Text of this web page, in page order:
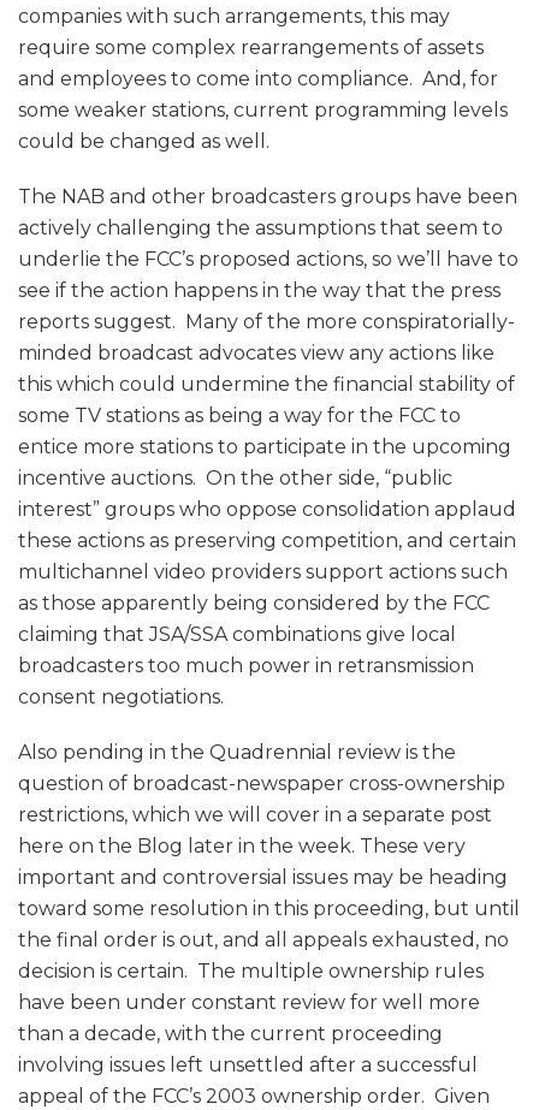
companies with such arrangements, this may
require some complex rearrangements of assets
and employees to come into compliance. And, for
some weaker stations, current programming levels
could be changed as well.
The NAB and other broadcasters groups have been
actively challenging the assumptions that seem to
underlie the FCC’s proposed actions, so we’ll have to
see if the action happens in the way that the press
reports suggest. Many of the more conspiratorially-
minded broadcast advocates view any actions like
this which could undermine the financial stability of
some TV stations as being a way for the FCC to
entice more stations to participate in the upcoming
incentive auctions. On the other side, “public
interest” groups who oppose consolidation applaud
these actions as preserving competition, and certain
multichannel video providers support actions such
as those apparently being considered by the FCC
claiming that JSA/SSA combinations give local
broadcasters too much power in retransmission
consent negotiations.
Also pending in the Quadrennial review is the
question of broadcast-newspaper cross-ownership
restrictions, which we will cover in a separate post
here on the Blog later in the week. These very
important and controversial issues may be heading
toward some resolution in this proceeding, but until
the final order is out, and all appeals exhausted, no
decision is certain. The multiple ownership rules
have been under constant review for well more
than a decade, with the current proceeding
involving issues left unsettled after a successful
appeal of the FCC’s 2003 ownership order. Given